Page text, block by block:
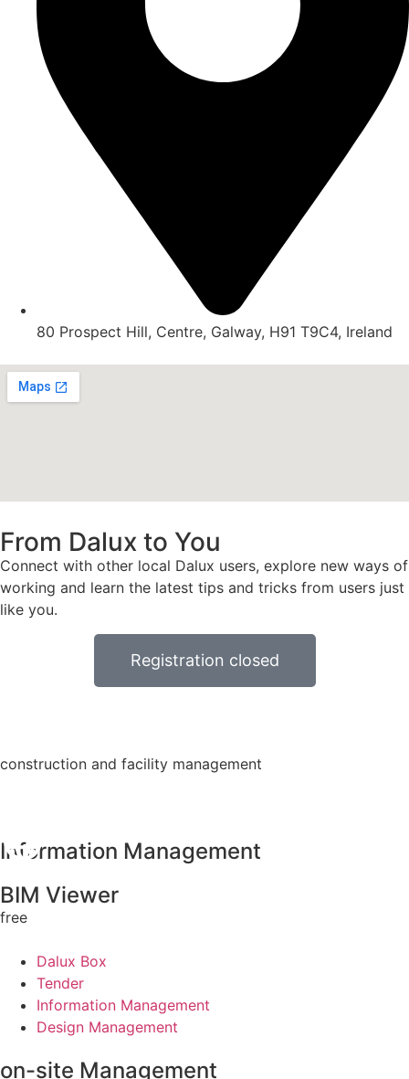
80 Prospect Hill, Centre, Galway, H91 T9C4, Ireland
From Dalux to You
Connect with other local Dalux users, explore new ways of
working and learn the latest tips and tricks from users just
like you.
Registration closed
construction and facility management
Information Management
BIM Viewer
free
Dalux Box
Tender
Information Management
Design Management
on-site Management